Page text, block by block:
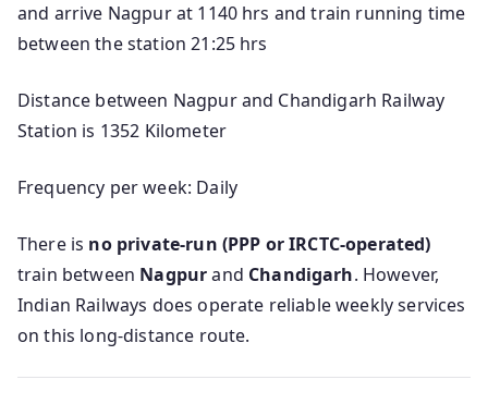
and arrive Nagpur at 1140 hrs and train running time
between the station 21:25 hrs
Distance between Nagpur and Chandigarh Railway
Station is 1352 Kilometer
Frequency per week: Daily
There is no private-run (PPP or IRCTC-operated)
train between Nagpurand Chandigarh. However,
Indian Railways does operate reliable weekly services
on this long-distance route.